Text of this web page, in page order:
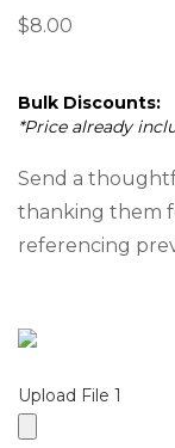
$8.00
Bulk Discounts:
*Price already
Send a
thanking them
referencing
Upload File 1